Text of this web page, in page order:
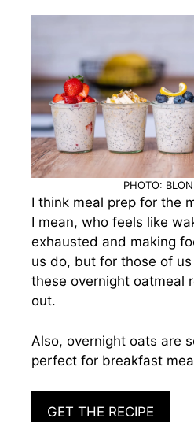
PHOTO:
I think meal prep for the
I mean, who feels like
exhausted and making
us do, but for those of us
these overnight oatmeal
out.
Also, overnight oats are
perfect for breakfast
GET THE RECIPE